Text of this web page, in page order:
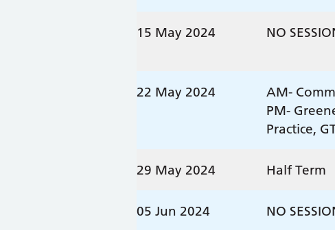
15 May 2024 NO
22 May 2024
AM-
PM-
Practice,
29 May 2024 Half Term
05 Jun 2024 NO